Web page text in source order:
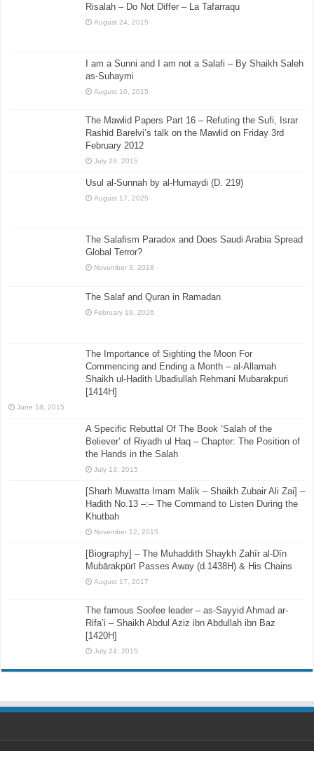
Risalah – Do Not Differ – La Tafarraqu
August 24, 2015
I am a Sunni and I am not a Salafi – By Shaikh Saleh
as-Suhaymi
August 10, 2015
The Mawlid Papers Part 16 – Refuting the Sufi, Israr
Rashid Barelvi’s talk on the Mawlid on Friday 3rd
February 2012
July 28, 2015
Usul al-Sunnah by al-Humaydi (D. 219)
August 17, 2025
The Salafism Paradox and Does Saudi Arabia Spread
Global Terror?
November 3, 2018
The Salaf and Quran in Ramadan
February 19, 2026
The Importance of Sighting the Moon For
Commencing and Ending a Month – al-Allamah
Shaikh ul-Hadith Ubadiullah Rehmani Mubarakpuri
[1414H]
June 18, 2015
A Specific Rebuttal Of The Book ‘Salah of the
Believer’ of Riyadh ul Haq – Chapter: The Position of
the Hands in the Salah
July 13, 2015
[Sharh Muwatta Imam Malik – Shaikh Zubair Ali Zai] –
Hadith No.13 –:– The Command to Listen During the
Khutbah
November 12, 2015
[Biography] – The Muhaddith Shaykh Ẓahīr al-Dīn
Mubārakpūrī Passes Away (d.1438H) & His Chains
August 17, 2017
The famous Soofee leader – as-Sayyid Ahmad ar-
Rifa’i – Shaikh Abdul Aziz ibn Abdullah ibn Baz
[1420H]
July 24, 2015